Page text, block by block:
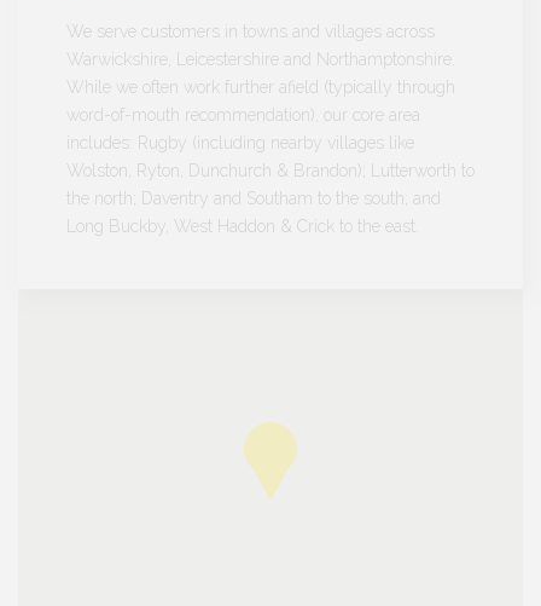
We serve customers in towns and villages across
Warwickshire, Leicestershire and Northamptonshire.
While we often work further afield (typically through
word-of-mouth recommendation), our core area
includes: Rugby (including nearby villages like
Wolston, Ryton, Dunchurch & Brandon); Lutterworth to
the north; Daventry and Southam to the south; and
Long Buckby, West Haddon & Crick to the east.